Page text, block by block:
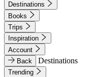
Destinations
Books
Trips
Inspiration
Account
Back
Destinations
Trending